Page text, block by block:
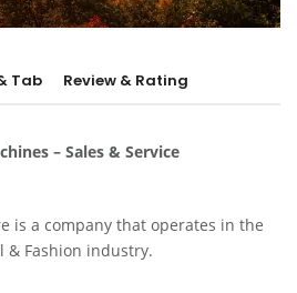
Tab Review & Rating
– Sales & Service
is a company that operates in the
& Fashion industry.